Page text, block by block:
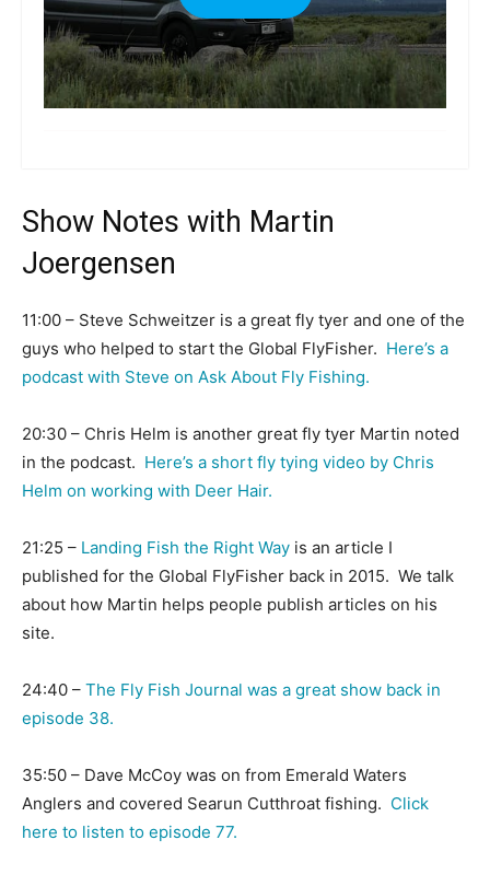
Show Notes with Martin
Joergensen
11:00 – Steve Schweitzer is a great fly tyer and one of the
guys who helped to start the Global FlyFisher. Here’s a
podcast with Steve on Ask About Fly Fishing.
20:30 – Chris Helm is another great fly tyer Martin noted
in the podcast. Here’s a short fly tying video by Chris
Helm on working with Deer Hair.
21:25 – Landing Fish the Right Way is an article I
published for the Global FlyFisher back in 2015. We talk
about how Martin helps people publish articles on his
site.
24:40 – The Fly Fish Journal was a great show back in
episode 38.
35:50 – Dave McCoy was on from Emerald Waters
Anglers and covered Searun Cutthroat fishing. Click
here to listen to episode 77.